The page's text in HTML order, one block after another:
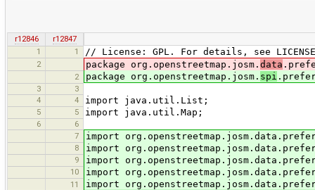
r12846
r12847
1
1 // License: GPL. For details, see
2 package org.openstreetmap.josm. data
2 package org.openstreetmap.josm. spi
3
3
4
4 import java.util.List;
5 5 import java.util.Map;
6
6
7
import
8 import
9 import
10 import
11 import